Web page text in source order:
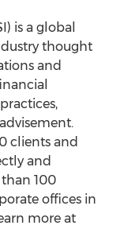
is a global
thought
and
clients and
and
100
offices in
more at